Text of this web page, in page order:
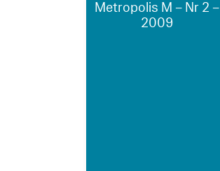
Metropolis M – Nr 2 –
2009